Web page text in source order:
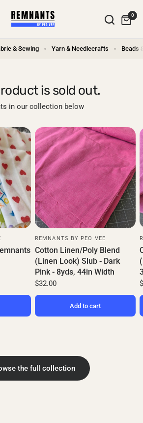
0
& Sewing Yarn & Needlecrafts Beads
is sold out.
in our collection below
REMNANTS BY PEO VEE
Cotton Linen/Poly Blend
(Linen Look) Slub - Dark
Pink - 8yds, 44in Width
$32.00
Add to cart
the full collection